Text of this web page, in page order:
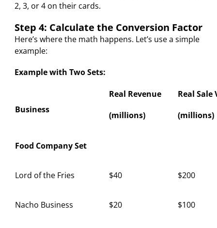
2, 3, or 4 on their cards.
Step 4: Calculate the Conversion Factor
Here’s where the math happens. Let’s use a simple
example:
Example with Two Sets:
Business
Real Revenue
(millions)
Real Sale
(millions)
Food Company Set
Lord of the Fries $40 $200
Nacho Business $20 $100